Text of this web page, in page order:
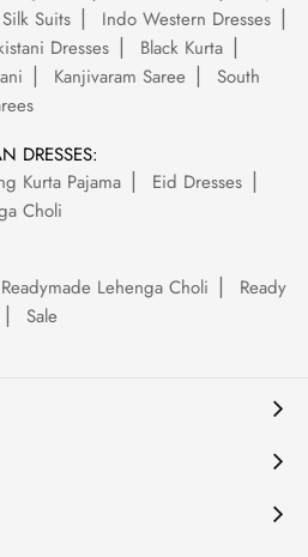
Suits
Indo Western Dresses
Dresses
Black Kurta
Kanjivaram Saree
South
DRESSES:
Kurta Pajama
Eid Dresses
Choli
Readymade Lehenga Choli
Ready
Sale